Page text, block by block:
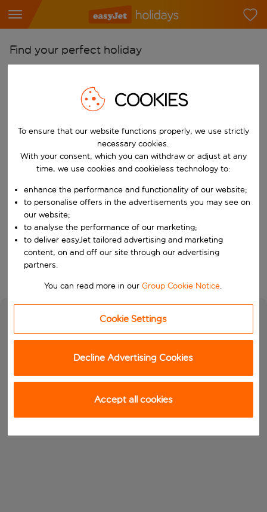
Find your perfect holiday
Start typing for autocomplete. When autocomplete results are
Pick your airports
Start typing for autocomplete. When autocomplete results are
Find destinations
Choose a departure date and return date.
Choose your dates
When
Who
Search
COOKIES
To ensure that our website functions properly, we use strictly
necessary cookies.
With your consent, which you can withdraw or adjust at any
time, we use cookies and cookieless technology to:
enhance the performance and functionality of our website;
to personalise offers in the advertisements you may see on
our website;
to analyse the performance of our marketing;
to deliver easyJet tailored advertising and marketing
content, on and off our site through our advertising
partners.
You can read more in ourGroup Cookie Notice.
Cookie Settings
Decline Advertising Cookies
Accept all cookies